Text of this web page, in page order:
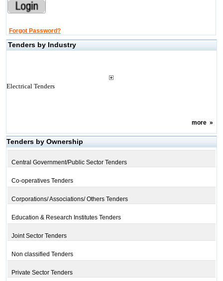
Forgot Password?
Tenders by Industry
Electrical Tenders
more»
Tenders by Ownership
Central Government/Public Sector Tenders
Co-operatives Tenders
Corporations/ Associations/ Others Tenders
Education & Research Institutes Tenders
Joint Sector Tenders
Non classified Tenders
Private Sector Tenders